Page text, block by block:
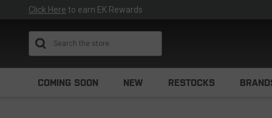
Click Here to earn EK Rewards
COMING SOON NEW RESTOCKS